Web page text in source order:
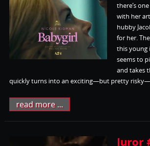
there’s
with her
hubby
for her.
this young
seems to
and takes
quickly turns into an exciting—but pretty
read more ...
Juror